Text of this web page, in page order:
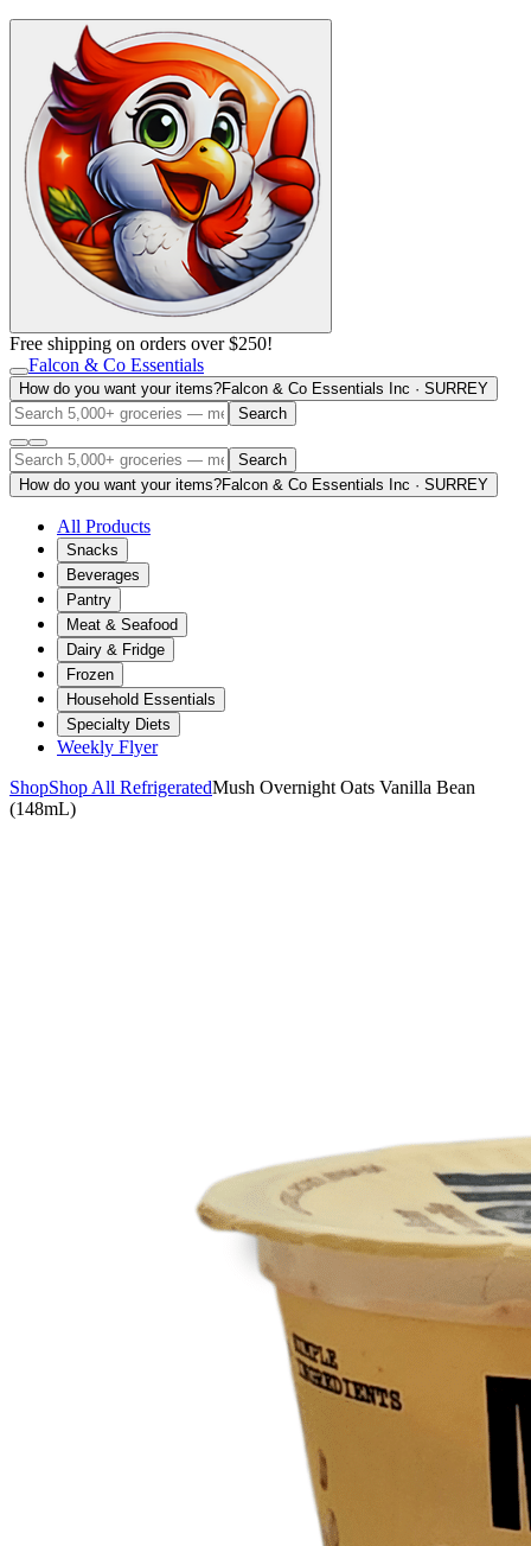
Free shipping on orders over $250!
Falcon & Co Essentials
How do you want your items?Falcon & Co Essentials Inc · SURREY
Search
Search
How do you want your items?Falcon & Co Essentials Inc · SURREY
All Products
Snacks
Beverages
Pantry
Meat & Seafood
Dairy & Fridge
Frozen
Household Essentials
Specialty Diets
Weekly Flyer
ShopShop All RefrigeratedMush Overnight Oats Vanilla Bean
(148mL)